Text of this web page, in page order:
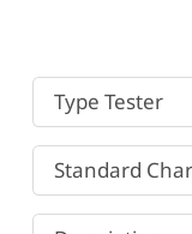
Type Tester
Standard